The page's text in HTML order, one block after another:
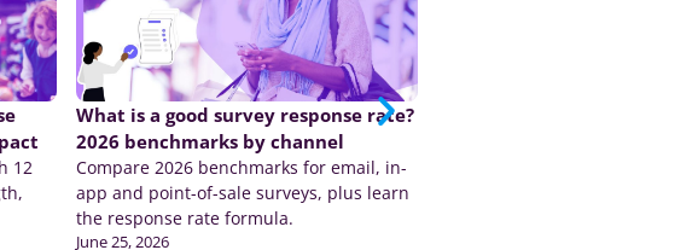
12
What is a good survey response rate?
2026 benchmarks by channel
Compare 2026 benchmarks for email, in-
app and point-of-sale surveys, plus learn
the response rate formula.
June 25, 2026